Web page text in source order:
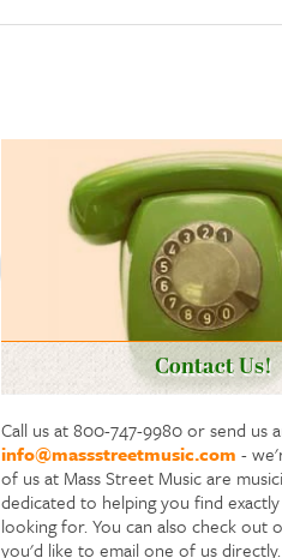
Contact Us!
Call us at 800-747-9980 or send us
info@massstreetmusic.com -
of us at Mass Street Music are
dedicated to helping you find
looking for. You can also check out
you'd like to email one of us directly.